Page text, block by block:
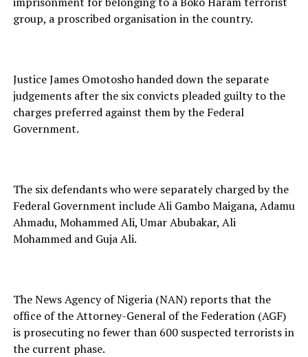
group, a proscribed organisation in the country.
Justice James Omotosho handed down the separate
judgements after the six convicts pleaded guilty to the
charges preferred against them by the Federal
Government.
The six defendants who were separately charged by the
Federal Government include Ali Gambo Maigana, Adamu
Ahmadu, Mohammed Ali, Umar Abubakar, Ali
Mohammed and Guja Ali.
The News Agency of Nigeria (NAN) reports that the
office of the Attorney-General of the Federation (AGF)
is prosecuting no fewer than 600 suspected terrorists in
the current phase.